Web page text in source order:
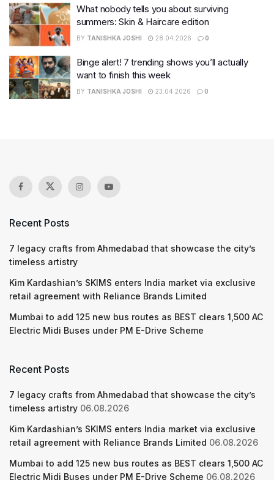
What nobody tells you about surviving
summers: Skin & Haircare edition
BY TANISHKA JOSHI 28.04.2026 0
Binge alert! 7 trending shows you’ll actually
want to finish this week
BY TANISHKA JOSHI 23.04.2026 0
Recent Posts
7 legacy crafts from Ahmedabad that showcase the city’s
timeless artistry
Kim Kardashian’s SKIMS enters India market via exclusive
retail agreement with Reliance Brands Limited
Mumbai to add 125 new bus routes as BEST clears 1,500 AC
Electric Midi Buses under PM E-Drive Scheme
Recent Posts
7 legacy crafts from Ahmedabad that showcase the city’s
timeless artistry 06.08.2026
Kim Kardashian’s SKIMS enters India market via exclusive
retail agreement with Reliance Brands Limited 06.08.2026
Mumbai to add 125 new bus routes as BEST clears 1,500 AC
Electric Midi Buses under PM E-Drive Scheme 06.08.2026